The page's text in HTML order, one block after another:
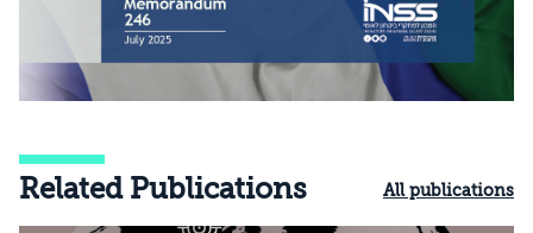
Related Publications All publications